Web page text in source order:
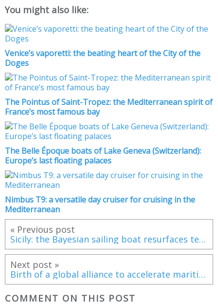
You might also like:
Venice’s vaporetti: the beating heart of the City of the
Doges
The Pointus of Saint-Tropez: the Mediterranean spirit of
France’s most famous bay
The Belle Époque boats of Lake Geneva (Switzerland):
Europe’s last floating palaces
Nimbus T9: a versatile day cruiser for cruising in the
Mediterranean
« Previous post
Sicily: the Bayesian sailing boat resurfaces ten months after its tragic sinking
Next post »
Birth of a global alliance to accelerate maritime electrification
COMMENT ON THIS POST